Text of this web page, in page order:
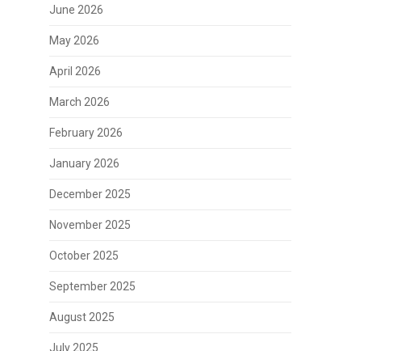
June 2026
May 2026
April 2026
March 2026
February 2026
January 2026
December 2025
November 2025
October 2025
September 2025
August 2025
July 2025